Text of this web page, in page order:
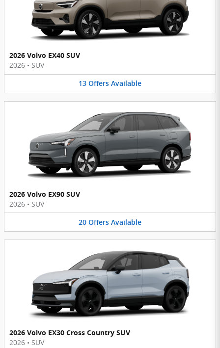
2026 Volvo EX40 SUV
2026 • SUV
13 Offers Available
2026 Volvo EX90 SUV
2026 • SUV
20 Offers Available
2026 Volvo EX30 Cross Country SUV
2026 • SUV